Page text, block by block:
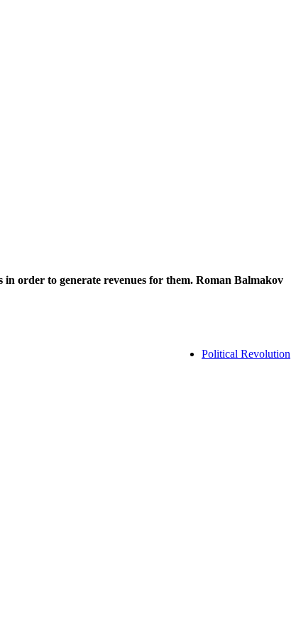
order to generate revenues for them. Roman Balmakov
Political Revolution